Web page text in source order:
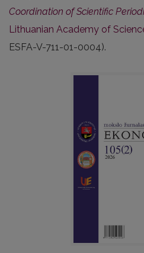
Coordination of Scientific
Lithuanian Academy of
ESFA-V-711-01-0004).